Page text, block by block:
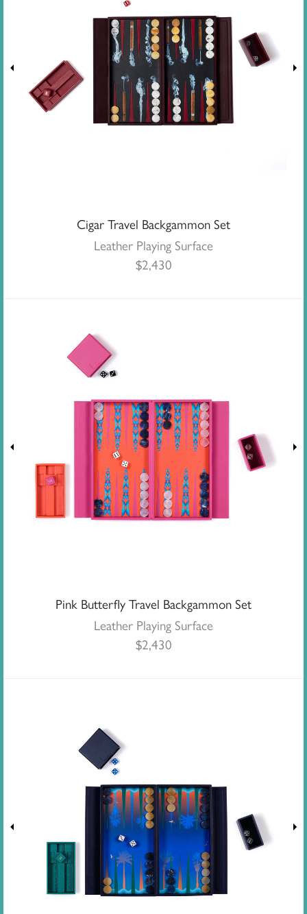
Cigar Travel Backgammon Set
Leather Playing Surface
$2,430
Pink Butterfly Travel Backgammon Set
Leather Playing Surface
$2,430